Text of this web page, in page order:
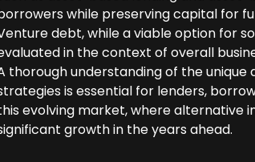
while preserving capital for
debt, while a viable option for
in the context of overall
thorough understanding of the
is essential for lenders,
evolving market, where alternative
growth in the years ahead.